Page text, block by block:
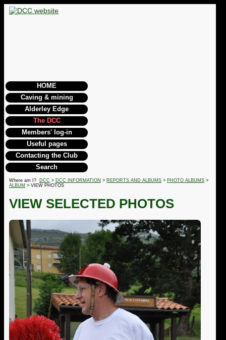
HOME
Caving & mining
Alderley Edge
The DCC
Members' log-in
Useful pages
Contacting the Club
Search
Where am I? DCC > DCC INFORMATION > REPORTS AND ALBUMS > PHOTO ALBUMS >
ALBUM > VIEW PHOTOS
VIEW SELECTED PHOTOS